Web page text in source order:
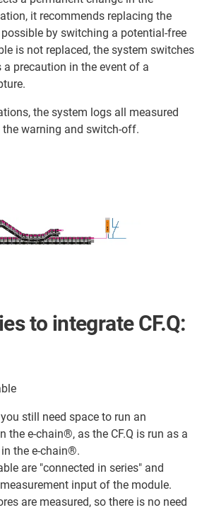
it recommends replacing the
by switching a potential-free
is not replaced, the system switches
precaution in the event of a
the system logs all measured
warning and switch-off.
to integrate CF.Q:
still need space to run an
the e-chain®, as the CF.Q is run as a
the e-chain®.
are "connected in series" and
input of the module.
are measured, so there is no need